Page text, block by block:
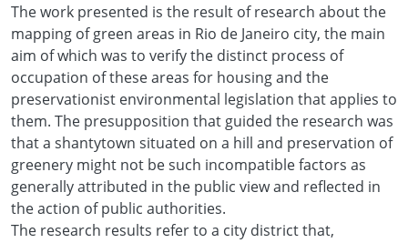
The work presented is the result of research about the
mapping of green areas in Rio de Janeiro city, the main
aim of which was to verify the distinct process of
occupation of these areas for housing and the
preservationist environmental legislation that applies to
them. The presupposition that guided the research was
that a shantytown situated on a hill and preservation of
greenery might not be such incompatible factors as
generally attributed in the public view and reflected in
the action of public authorities.
The research results refer to a city district that,